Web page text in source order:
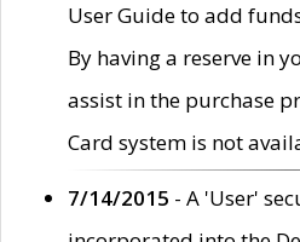
User Guide to add
By having a reserve in
assist in the purchase
Card system is not
7/14/2015 - A 'User'